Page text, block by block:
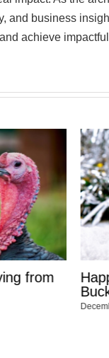
and business
achieve
from the